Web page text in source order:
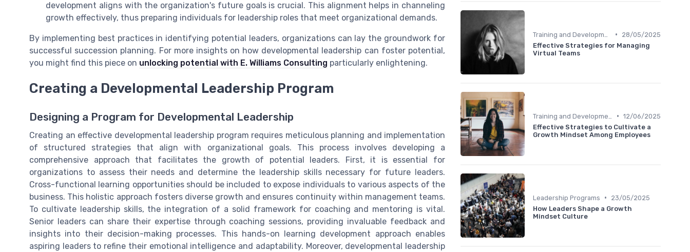
development aligns with the organization's future goals is crucial. This alignment helps in channeling
growth effectively, thus preparing individuals for leadership roles that meet organizational demands.
By implementing best practices in identifying potential leaders, organizations can lay the groundwork for
successful succession planning. For more insights on how developmental leadership can foster potential,
you might find this piece on unlocking potential with E. Williams Consulting particularly enlightening.
Creating a Developmental Leadership Program
Designing a Program for Developmental Leadership
Creating an effective developmental leadership program requires meticulous planning and implementation
of structured strategies that align with organizational goals. This process involves developing a
comprehensive approach that facilitates the growth of potential leaders. First, it is essential for
organizations to assess their needs and determine the leadership skills necessary for future leaders.
Cross-functional learning opportunities should be included to expose individuals to various aspects of the
business. This holistic approach fosters diverse growth and ensures continuity within management teams.
To cultivate leadership skills, the integration of a solid framework for coaching and mentoring is vital.
Senior leaders can share their expertise through coaching sessions, providing invaluable feedback and
insights into their decision-making processes. This hands-on learning development approach enables
aspiring leaders to refine their emotional intelligence and adaptability. Moreover, developmental leadership
•
28/05/2025
Effective Strategies for Managing
Virtual Teams
• 12/06/2025
Effective Strategies to Cultivate a
Growth Mindset Among Employees
Leadership Programs •
23/05/2025
How Leaders Shape a Growth
Mindset Culture